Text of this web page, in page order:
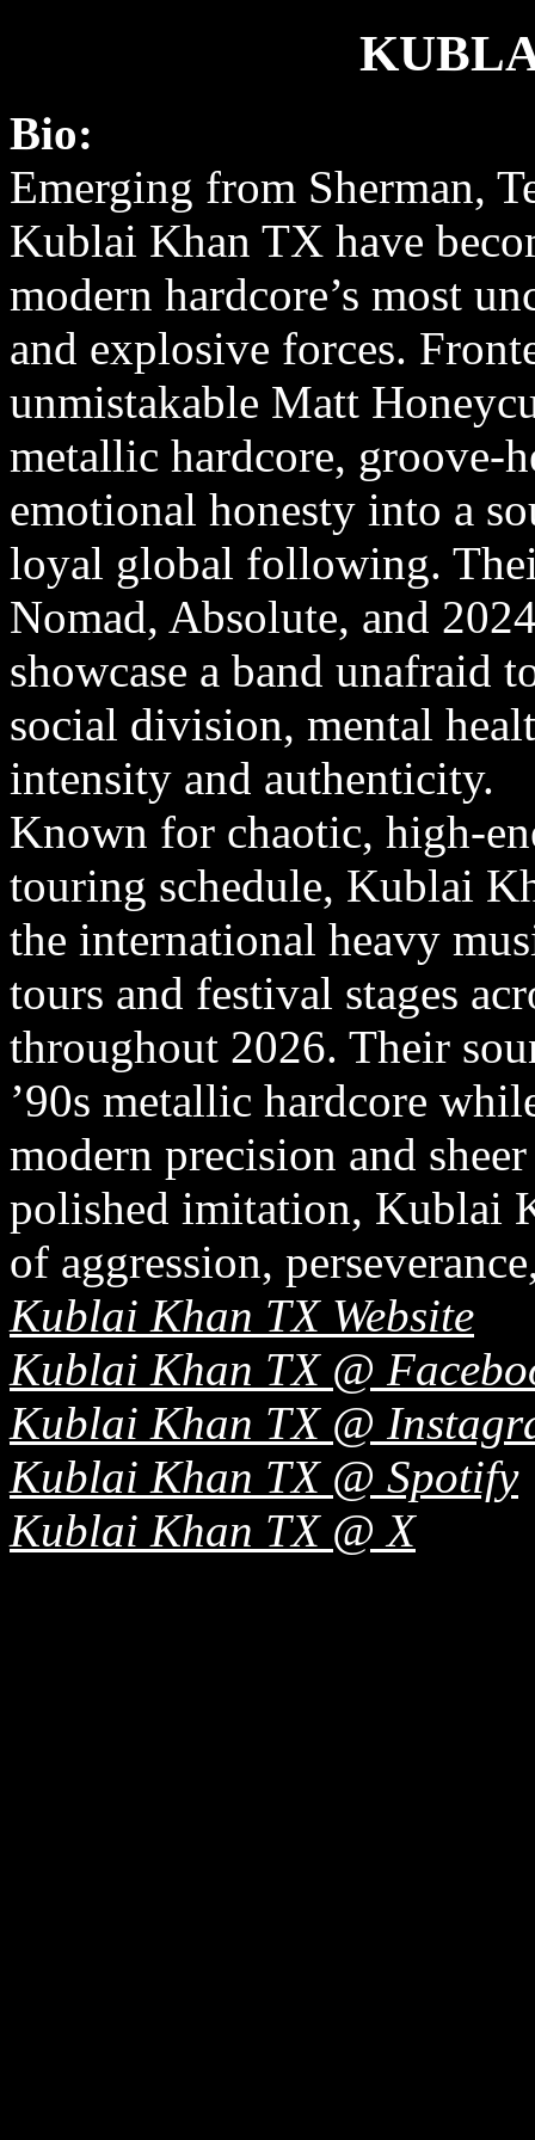
Bio:
Emerging from Sherman,
Kublai Khan TX have
modern hardcore’s most
and explosive forces.
unmistakable Matt
metallic hardcore, groove-
emotional honesty into a
loyal global following.
Nomad, Absolute, and
showcase a band unafraid
social division, mental
intensity and authenticity.
Known for chaotic, high-
touring schedule, Kublai
the international heavy
tours and festival stages
throughout 2026. Their
’90s metallic hardcore
modern precision and
polished imitation, Kublai
of aggression,
Kublai Khan TX Website
Kublai Khan TX @
Kublai Khan TX @
Kublai Khan TX @ Spotify
Kublai Khan TX @ X